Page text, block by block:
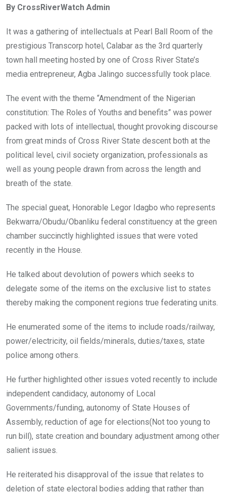
b
o
o
k
er s
A
p
p
n
By CrossRiverWatch Admin
It was a gathering of intellectuals at Pearl Ball Room of the
prestigious Transcorp hotel, Calabar as the 3rd quarterly
town hall meeting hosted by one of Cross River State’s
media entrepreneur, Agba Jalingo successfully took place.
The event with the theme “Amendment of the Nigerian
constitution: The Roles of Youths and benefits” was power
packed with lots of intellectual, thought provoking discourse
from great minds of Cross River State descent both at the
political level, civil society organization, professionals as
well as young people drawn from across the length and
breath of the state.
The special gueat, Honorable Legor Idagbo who represents
Bekwarra/Obudu/Obanliku federal constituency at the green
chamber succinctly highlighted issues that were voted
recently in the House.
He talked about devolution of powers which seeks to
delegate some of the items on the exclusive list to states
thereby making the component regions true federating units.
He enumerated some of the items to include roads/railway,
power/electricity, oil fields/minerals, duties/taxes, state
police among others.
He further highlighted other issues voted recently to include
independent candidacy, autonomy of Local
Governments/funding, autonomy of State Houses of
Assembly, reduction of age for elections(Not too young to
run bill), state creation and boundary adjustment among other
salient issues.
He reiterated his disapproval of the issue that relates to
deletion of state electoral bodies adding that rather than